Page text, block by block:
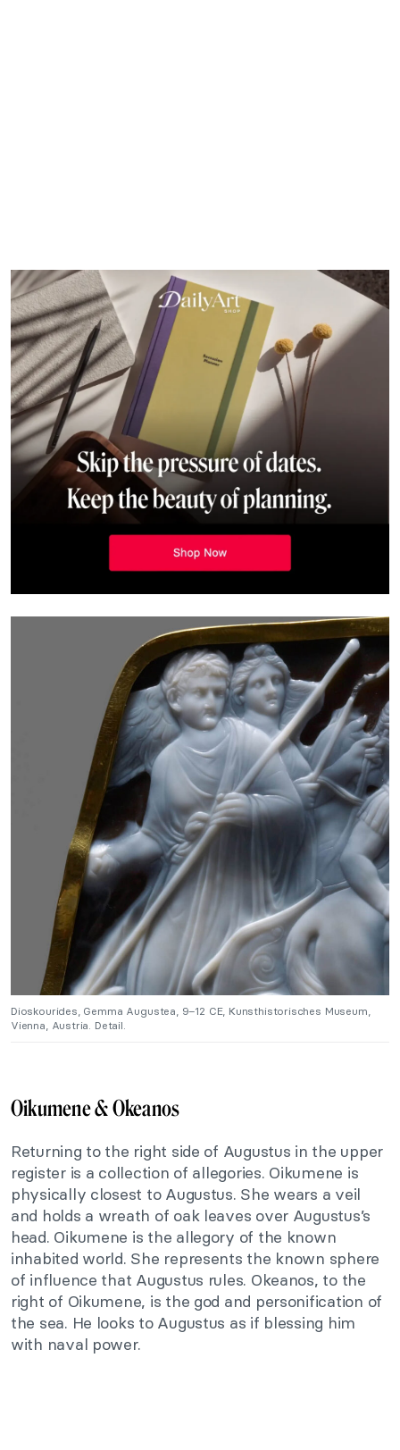
Dioskourides, Gemma Augustea, 9–12 CE, Kunsthistorisches Museum,
Vienna, Austria. Detail.
Oikumene & Okeanos
Returning to the right side of Augustus in the upper
register is a collection of allegories. Oikumene is
physically closest to Augustus. She wears a veil
and holds a wreath of oak leaves over Augustus’s
head. Oikumene is the allegory of the known
inhabited world. She represents the known sphere
of influence that Augustus rules. Okeanos, to the
right of Oikumene, is the god and personification of
the sea. He looks to Augustus as if blessing him
with naval power.